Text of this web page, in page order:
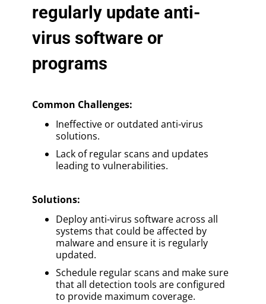
regularly update anti-
virus software or
programs
Common Challenges:
Ineffective or outdated anti-virus
solutions.
Lack of regular scans and updates
leading to vulnerabilities.
Solutions:
Deploy anti-virus software across all
systems that could be affected by
malware and ensure it is regularly
updated.
Schedule regular scans and make sure
that all detection tools are configured
to provide maximum coverage.